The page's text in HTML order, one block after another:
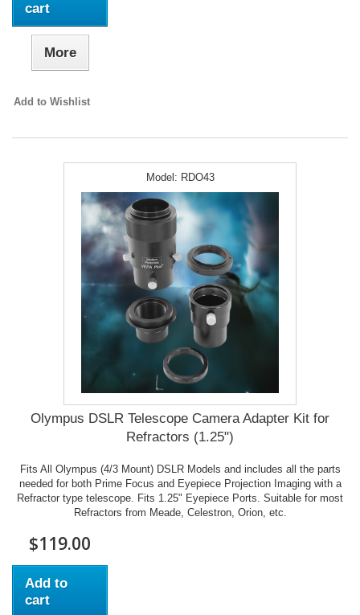
cart
More
Add to Wishlist
Model: RDO43
Olympus DSLR Telescope Camera Adapter Kit for
Refractors (1.25")
Fits All Olympus (4/3 Mount) DSLR Models and includes all the parts
needed for both Prime Focus and Eyepiece Projection Imaging with a
Refractor type telescope. Fits 1.25" Eyepiece Ports. Suitable for most
Refractors from Meade, Celestron, Orion, etc.
$119.00
Add to
cart